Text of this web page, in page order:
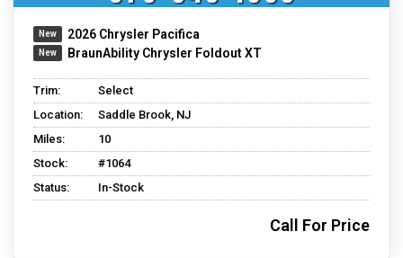
2026 Chrysler Pacifica
BraunAbility Chrysler Foldout XT
Trim:
Select
Location:
Saddle Brook, NJ
Miles:
10
Stock:
#1064
Status:
In-Stock
Call For Price